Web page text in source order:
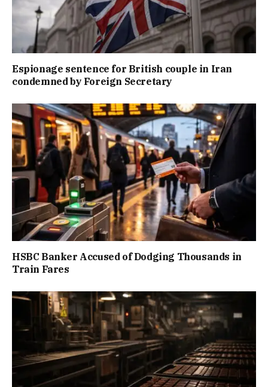
Espionage sentence for British couple in Iran
condemned by Foreign Secretary
HSBC Banker Accused of Dodging Thousands in
Train Fares